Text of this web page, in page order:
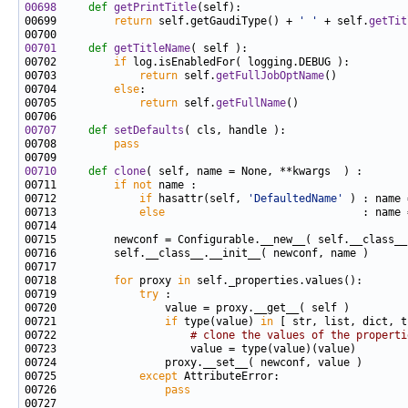
00698
def getPrintTitle
00699
return self.getGaudiType() + ' ' + self.
00701
def getTitleName
00702 if
00703
return self.getFullJobOptName
00704 else
00705
return self.getFullName
00707
def setDefaults
00708 pass
00710
def clone
00711 if not
00712 if hasattr(self,
'DefaultedName'
00713 else
00718 for proxy in
00719 try
00721 if type(value) in
00722 # clone the values of the
00725 except
00726 pass